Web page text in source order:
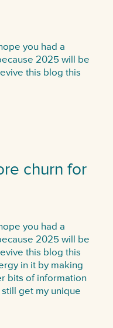
you had a
2025 will be
this blog this
churn for
you had a
2025 will be
this blog this
in it by making
bits of information
get my unique